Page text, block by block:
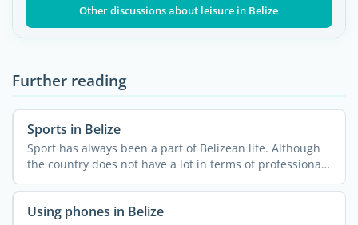
Other discussions about leisure in Belize
Further reading
Sports in Belize
Sport has always been a part of Belizean life. Although
the country does not have a lot in terms of professional
...
Using phones in Belize